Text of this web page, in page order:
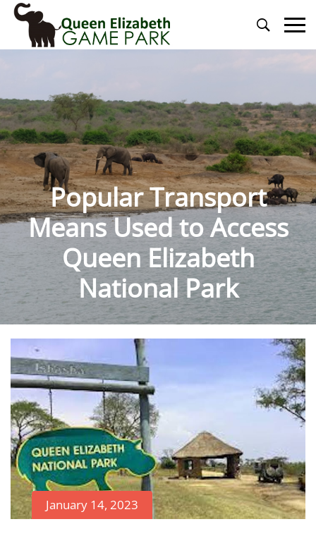
Primary
Menu
Popular Transport
Means Used to Access
Queen Elizabeth
National Park
January 14, 2023